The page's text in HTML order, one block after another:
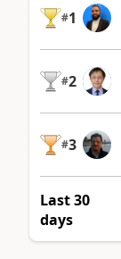
#1
#2
#3
Last 30
days